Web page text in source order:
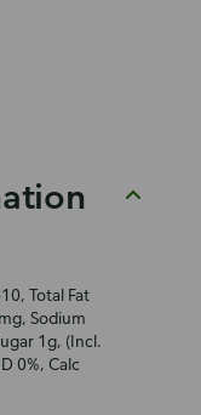
Total Fat
Sodium
1g, (Incl.
0%, Calc